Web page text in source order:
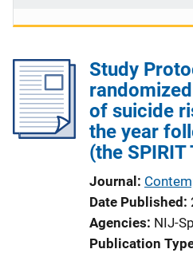
Study
of suicide
the year
(the SPIRIT
Journal
Date Published
Agencies NIJ-
Publication